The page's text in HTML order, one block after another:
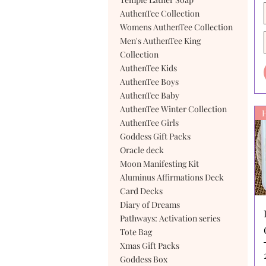
AuthenTee Collection
Womens AuthenTee Collection
Men's AuthenTee King
Collection
AuthenTee Kids
AuthenTee Boys
AuthenTee Baby
AuthenTee Winter Collection
AuthenTee Girls
Goddess Gift Packs
Oracle deck
Moon Manifesting Kit
Aluminus Affirmations Deck
Card Decks
Diary of Dreams
Pathways: Activation series
Tote Bag
Xmas Gift Packs
Goddess Box